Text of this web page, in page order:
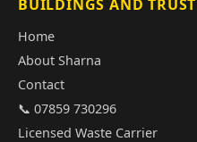
BUILDINGS AND TRUST
Home
About Sharna
Contact
📞 07859 730296
Licensed Waste Carrier